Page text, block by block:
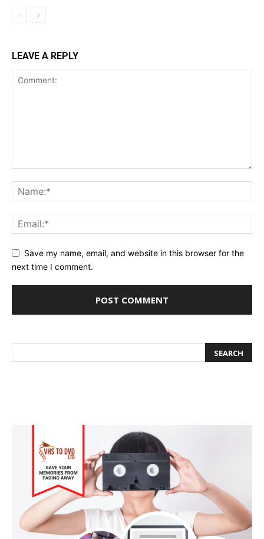
LEAVE A REPLY
Save my name, email, and website in this browser for the
next time I comment.